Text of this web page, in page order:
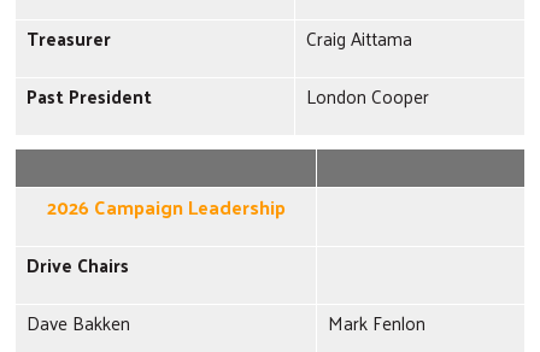
Treasurer
Craig Aittama
Past President
London Cooper
2026 Campaign Leadership
Drive Chairs
Dave Bakken
Mark Fenlon